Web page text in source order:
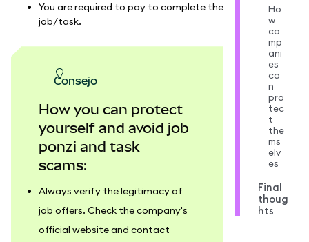
You are required to pay to complete the
job/task.
consejo
How you can protect
yourself and avoid job
ponzi and task
scams:
Always verify the legitimacy of
job offers. Check the company's
official website and contact
Ho
w
co
mp
ani
es
ca
n
pro
tec
t
the
ms
elv
es
Final
thoug
hts